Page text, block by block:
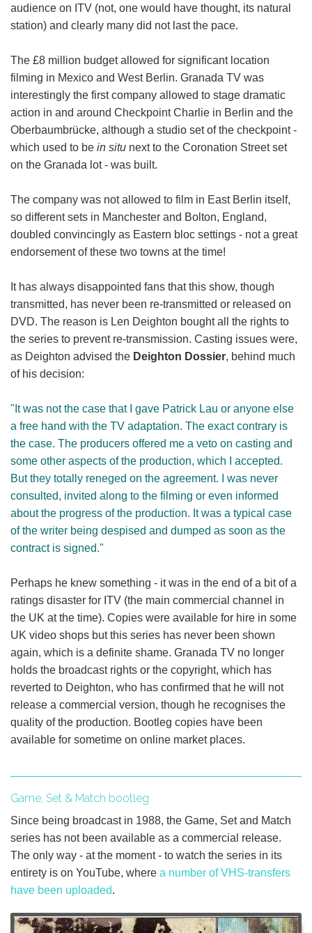
audience on ITV (not, one would have thought, its natural
station) and clearly many did not last the pace.
The £8 million budget allowed for significant location
filming in Mexico and West Berlin. Granada TV was
interestingly the first company allowed to stage dramatic
action in and around Checkpoint Charlie in Berlin and the
Oberbaumbrücke, although a studio set of the checkpoint -
which used to bein situ next to the Coronation Street set
on the Granada lot - was built.
The company was not allowed to film in East Berlin itself,
so different sets in Manchester and Bolton, England,
doubled convincingly as Eastern bloc settings - not a great
endorsement of these two towns at the time!
It has always disappointed fans that this show, though
transmitted, has never been re-transmitted or released on
DVD. The reason is Len Deighton bought all the rights to
the series to prevent re-transmission. Casting issues were,
as Deighton advised the Deighton Dossier, behind much
of his decision:
"It was not the case that I gave Patrick Lau or anyone else
a free hand with the TV adaptation. The exact contrary is
the case. The producers offered me a veto on casting and
some other aspects of the production, which I accepted.
But they totally reneged on the agreement. I was never
consulted, invited along to the filming or even informed
about the progress of the production. It was a typical case
of the writer being despised and dumped as soon as the
contract is signed."
Perhaps he knew something - it was in the end of a bit of a
ratings disaster for ITV (the main commercial channel in
the UK at the time). Copies were available for hire in some
UK video shops but this series has never been shown
again, which is a definite shame. Granada TV no longer
holds the broadcast rights or the copyright, which has
reverted to Deighton, who has confirmed that he will not
release a commercial version, though he recognises the
quality of the production. Bootleg copies have been
available for sometime on online market places.
Game, Set & Match bootleg
Since being broadcast in 1988, the Game, Set and Match
series has not been available as a commercial release.
The only way - at the moment - to watch the series in its
entirety is on YouTube, wherea number of VHS-transfers
have been uploaded.